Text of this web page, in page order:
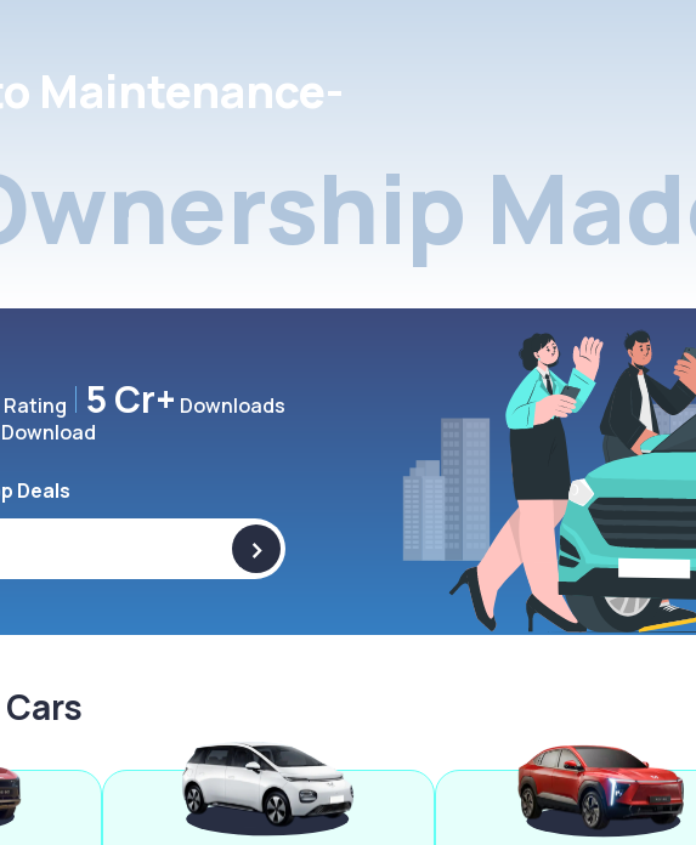
Maintenance-
Rating 5 Cr+ Downloads
Deals
>